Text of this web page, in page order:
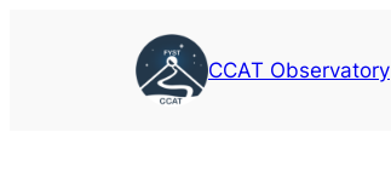
CCAT Observatory